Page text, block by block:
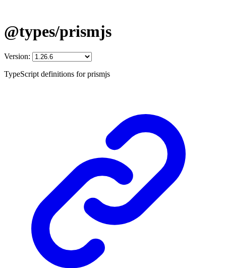
@types/prismjs
Version:
TypeScript definitions for prismjs